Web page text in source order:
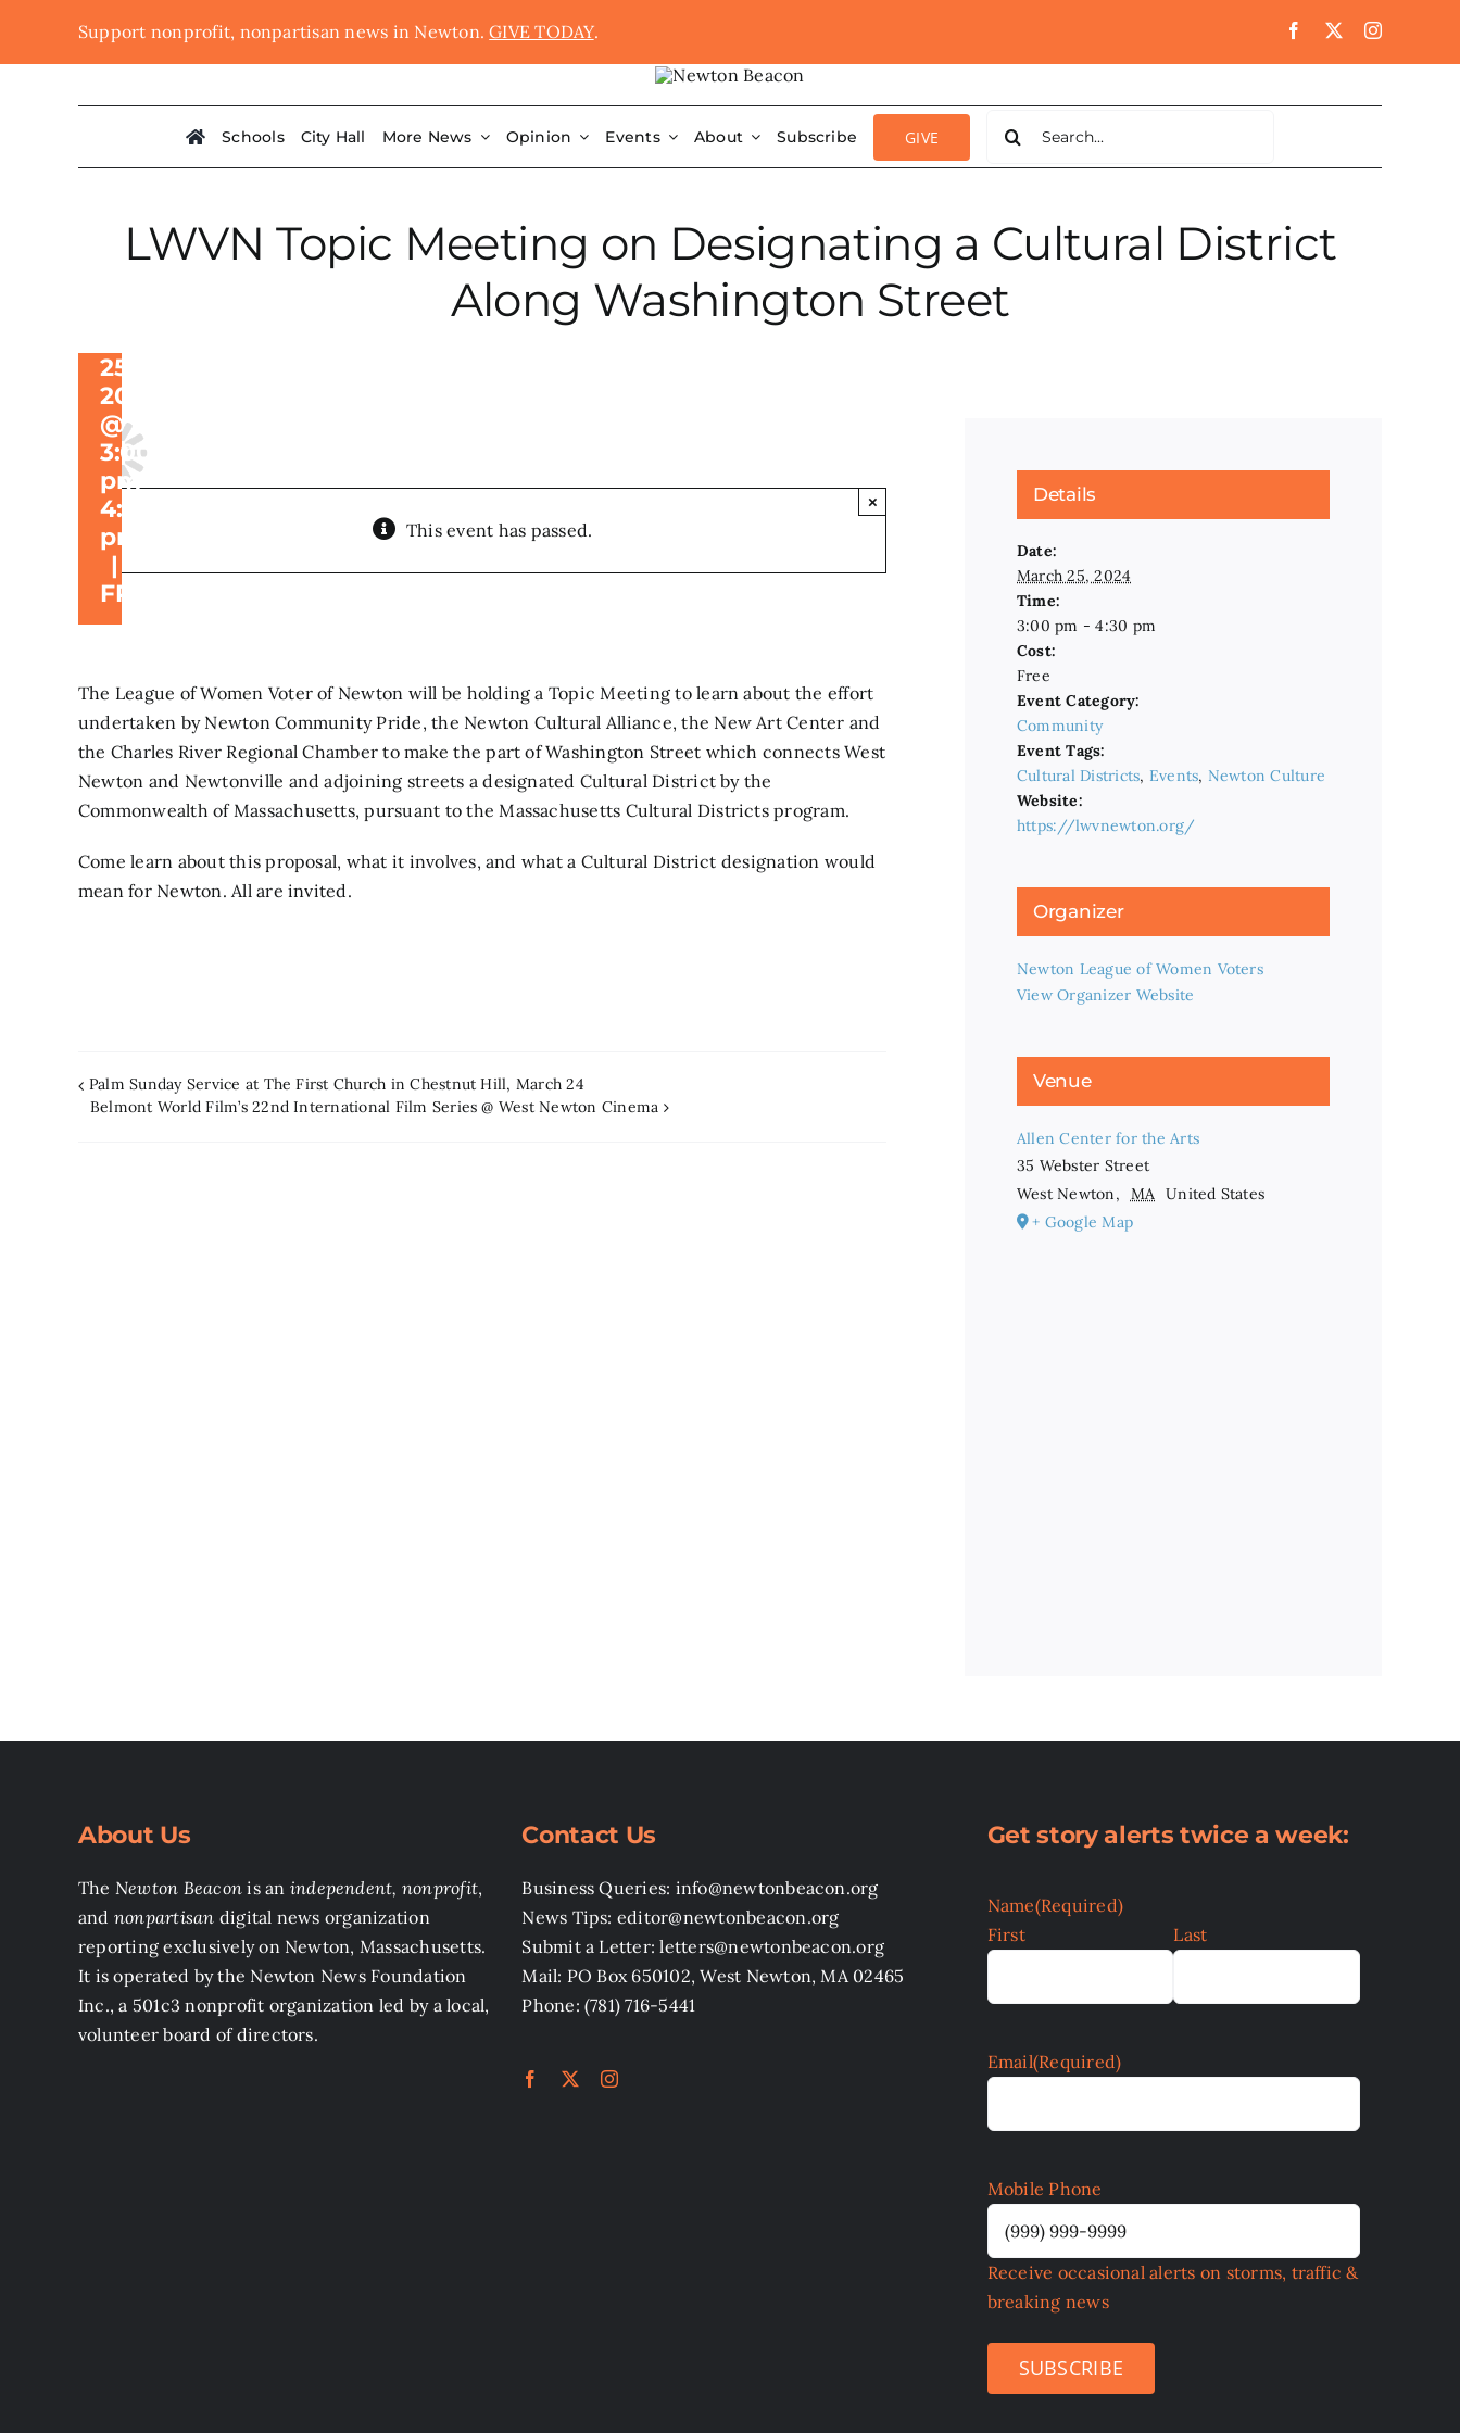
Support nonprofit, nonpartisan news in Newton.GIVE TODAY.
Schools City Hall More News Opinion Events About Subscribe GIVE
for:
LWVN Topic Meeting on Designating a Cultural District
Along Washington Street
This event has passed.
×
LWVN Topic
Designating
a Cultural
Along
Washington
25,
2024
@
3:00
pm-
4:30
pm
|
FREE
The League of Women Voter of Newton will be holding a Topic Meeting to learn about the effort
undertaken by Newton Community Pride, the Newton Cultural Alliance, the New Art Center and
the Charles River Regional Chamber to make the part of Washington Street which connects West
Newton and Newtonville and adjoining streets a designated Cultural District by the
Commonwealth of Massachusetts, pursuant to the Massachusetts Cultural Districts program.
Come learn about this proposal, what it involves, and what a Cultural District designation would
mean for Newton. All are invited.
Palm Sunday Service at The First Church in Chestnut Hill, March 24
Belmont World Film’s 22nd International Film Series @ West Newton Cinema
Details
Date:
March 25, 2024
Time:
3:00 pm - 4:30 pm
Cost:
Free
Event Category:
Community
Event Tags:
Cultural Districts, Events, Newton Culture
Website:
https://lwvnewton.org/
Organizer
Newton League of Women Voters
View Organizer Website
Venue
Allen Center for the Arts
35 Webster Street
West Newton, MA United States
+ Google Map
About Us
The Newton Beacon is an independent, nonprofit,
and nonpartisan digital news organization
reporting exclusively on Newton, Massachusetts.
It is operated by the Newton News Foundation
Inc., a 501c3 nonprofit organization led by a local,
volunteer board of directors.
Contact Us
Business Queries: info@newtonbeacon.org
News Tips: editor@newtonbeacon.org
Submit a Letter: letters@newtonbeacon.org
Mail: PO Box 650102, West Newton, MA 02465
Phone: (781) 716-5441
Get story alerts twice a week:
Name(Required)
First
Last
Email(Required)
Mobile Phone
Receive occasional alerts on storms, traffic &
breaking news
SUBSCRIBE